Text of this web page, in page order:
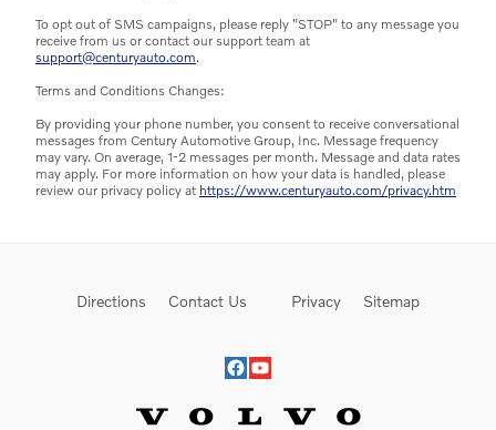
To opt out of SMS campaigns, please reply "STOP" to any message you
receive from us or contact our support team at
support@centuryauto.com.
Terms and Conditions Changes:
By providing your phone number, you consent to receive conversational
messages from Century Automotive Group, Inc. Message frequency
may vary. On average, 1-2 messages per month. Message and data rates
may apply. For more information on how your data is handled, please
review our privacy policy at https://www.centuryauto.com/privacy.htm
Directions Contact Us Privacy Sitemap